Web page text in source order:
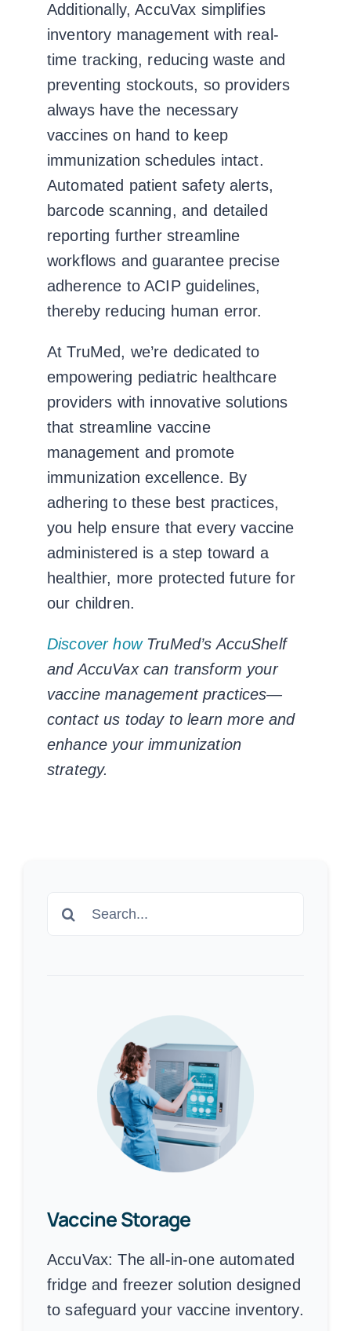
Additionally, AccuVax simplifies
inventory management with real-
time tracking, reducing waste and
preventing stockouts, so providers
always have the necessary
vaccines on hand to keep
immunization schedules intact.
Automated patient safety alerts,
barcode scanning, and detailed
reporting further streamline
workflows and guarantee precise
adherence to ACIP guidelines,
thereby reducing human error.
At TruMed, we’re dedicated to
empowering pediatric healthcare
providers with innovative solutions
that streamline vaccine
management and promote
immunization excellence. By
adhering to these best practices,
you help ensure that every vaccine
administered is a step toward a
healthier, more protected future for
our children.
Discover howTruMed’s AccuShelf
and AccuVax can transform your
vaccine management practices—
contact us today to learn more and
enhance your immunization
strategy.
Search
Vaccine Storage
AccuVax: The all-in-one automated
fridge and freezer solution designed
to safeguard your vaccine inventory.